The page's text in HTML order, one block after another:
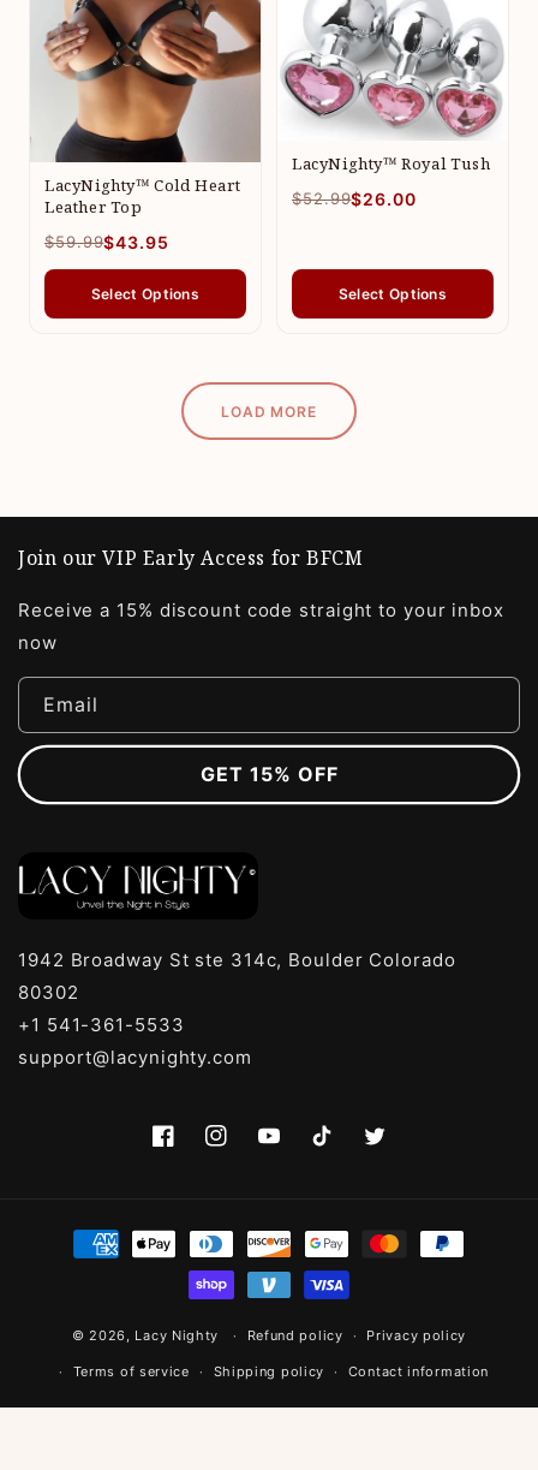
LacyNighty™ Cold Heart
Leather Top
$59.99$43.95
Select Options
LacyNighty™ Royal Tush
$52.99$26.00
Select Options
LOAD MORE
Join our VIP Early Access for BFCM
Receive a 15% discount code straight to your inbox
now
Email
GET 15% OFF
1942 Broadway St ste 314c, Boulder Colorado
80302
+1 541-361-5533
support@lacynighty.com
FacebookInstagramYouTubeTikTokTwitter
Payment
methods
© 2026, Lacy Nighty Refund policy Privacy policy
Terms of service Shipping policy Contact information